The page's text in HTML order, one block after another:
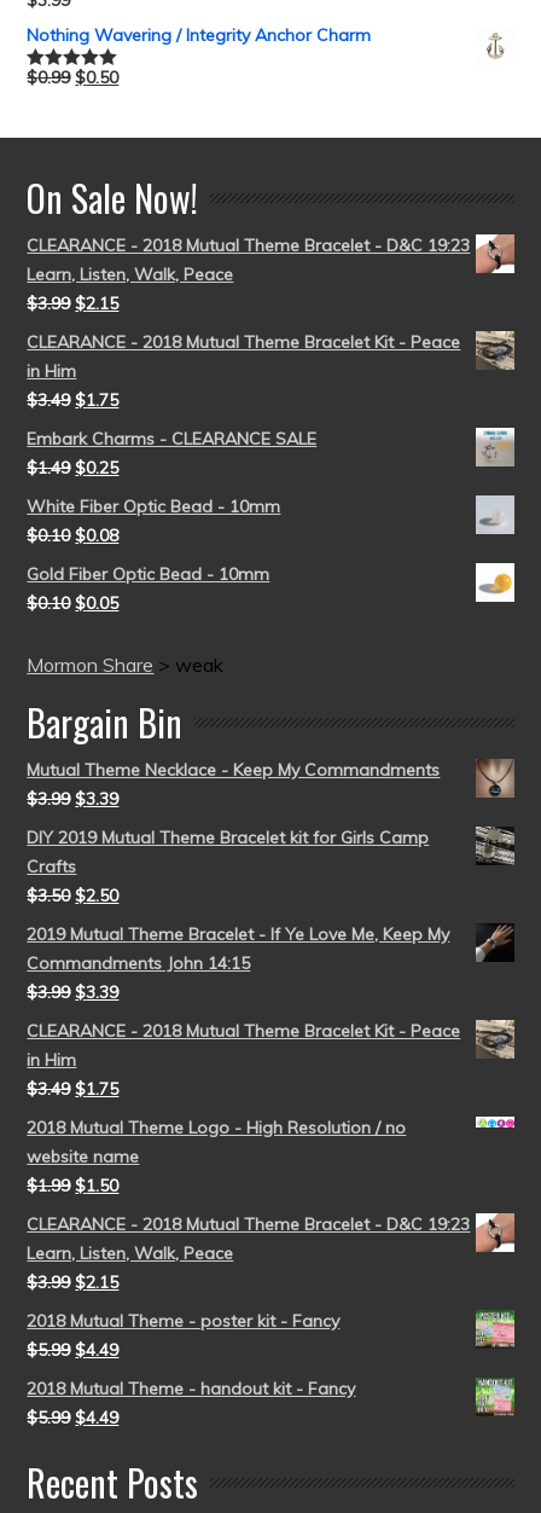
Rated5.00
Nothing Wavering / Integrity Anchor Charm
Rated5.00
$0.99 $0.50
On Sale Now!
CLEARANCE - 2018 Mutual Theme Bracelet - D&C 19:23
Learn, Listen, Walk, Peace
$3.99 $2.15
CLEARANCE - 2018 Mutual Theme Bracelet Kit - Peace
in Him
$3.49 $1.75
Embark Charms - CLEARANCE SALE
$1.49 $0.25
White Fiber Optic Bead - 10mm
$0.10 $0.08
Gold Fiber Optic Bead - 10mm
$0.10 $0.05
Mormon Share > weak
Bargain Bin
Mutual Theme Necklace - Keep My Commandments
$3.99 $3.39
DIY 2019 Mutual Theme Bracelet kit for Girls Camp
Crafts
$3.50 $2.50
2019 Mutual Theme Bracelet - If Ye Love Me, Keep My
Commandments John 14:15
$3.99 $3.39
CLEARANCE - 2018 Mutual Theme Bracelet Kit - Peace
in Him
$3.49 $1.75
2018 Mutual Theme Logo - High Resolution / no
website name
$1.99 $1.50
CLEARANCE - 2018 Mutual Theme Bracelet - D&C 19:23
Learn, Listen, Walk, Peace
$3.99 $2.15
2018 Mutual Theme - poster kit - Fancy
$5.99 $4.49
2018 Mutual Theme - handout kit - Fancy
$5.99 $4.49
Recent Posts